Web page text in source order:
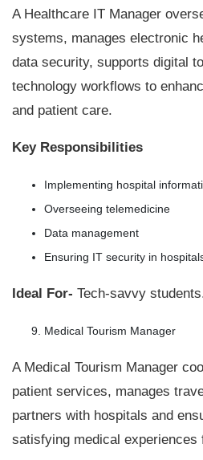
A Healthcare IT Manager
systems, manages electronic
data security, supports digital
technology workflows to
and patient care.
Key Responsibilities
Implementing hospital
Overseeing telemedicine
Data management
Ensuring IT security in
Ideal For- Tech-savvy
Medical Tourism Manager
A Medical Tourism Manager
patient services, manages
partners with hospitals and
satisfying medical experiences